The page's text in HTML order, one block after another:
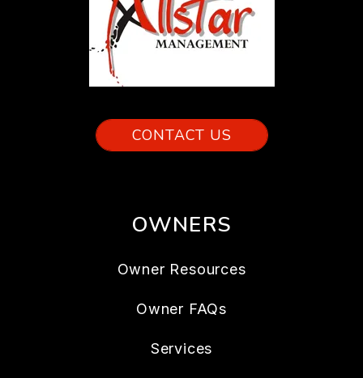
CONTACT US
OWNERS
Owner Resources
Owner FAQs
Services